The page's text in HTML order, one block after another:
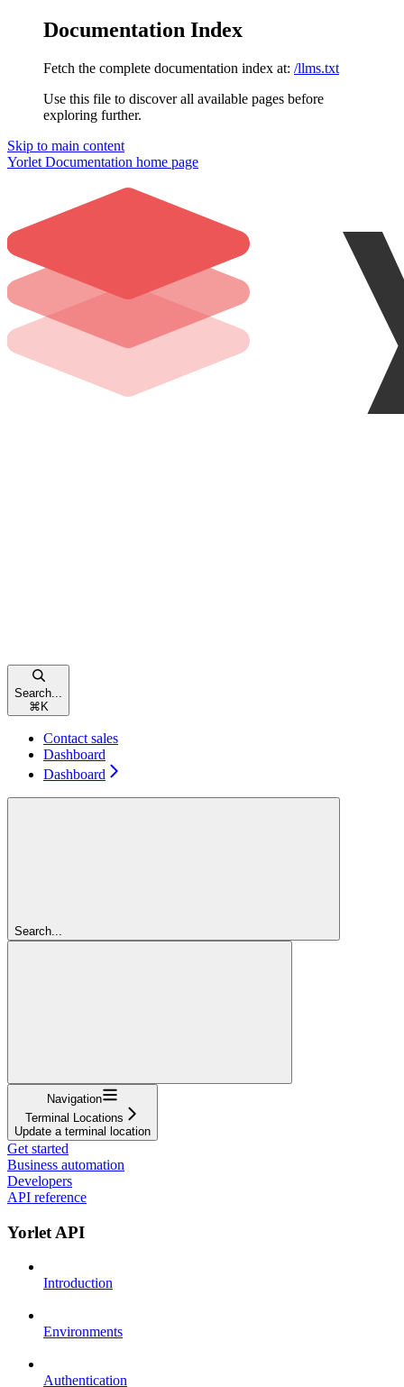
Documentation Index
Fetch the complete documentation index at: /llms.txt
Use this file to discover all available pages before
exploring further.
Skip to main content
Yorlet Documentation home page
Search...
⌘ K
Contact sales
Dashboard
Dashboard
Search...
Navigation
Terminal Locations
Update a terminal location
Get started
Business automation
Developers
API reference
Yorlet API
Introduction
Environments
Authentication